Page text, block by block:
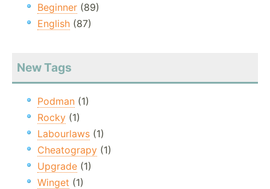
Beginner (89)
English (87)
New Tags
Podman (1)
Rocky (1)
Labourlaws (1)
Cheatograpy (1)
Upgrade (1)
Winget (1)